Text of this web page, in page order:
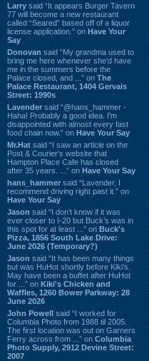
Larry said “It appears Burger Tavern
77 will become a new restaurant
called “Seared” based off of a liquor
license application.” on Have Your
Say
Donovan said “My grandma used to
bring me here whenever she'd have
me in the summers before the
Palace closed, and ...” on The
Palace Restaurant, 1404 Gervais
Street: 1990s
Lavender said “@hans_hammer -
Haha! Probably a good idea. I'm
disappointed with almost every fast
food chain now.” on Have Your Say
Mr.Hat said “I saw an article on the
Post & Courier's website that
Hampton Place Cafe has closed
after 35 years. ...” on Have Your Say
hans_hammer said “Lavender, I
recommend driving right past it.” on
Have Your Say
Jason said “I don’t know if it was
ever closer to I-20 but Buck’s was in
this spot for at least ...” on Buck's
Pizza, 1856 South Lake Drive:
June 2026 (Temporary?)
Jason said “It has been many things
but was HuHot shortly before Kiki’s.
May have been a buffet after HuHot
for ...” on Kiki's Chicken and
Waffles, 1260 Bower Parkway: 28
June 2026
John Powell said “I worked for
Columbia Photo from 1988 til 2005.
The first location was out on Garners
Ferry across from ...” on Columbia
Photo Supply, 2912 Devine Street:
2007